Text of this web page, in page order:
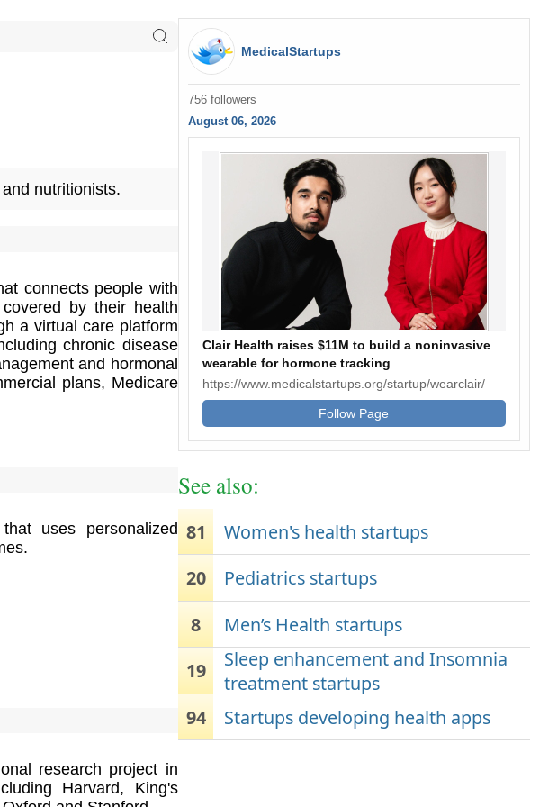
nutritionists.
connects people with
by their health
a virtual care platform
chronic disease
and hormonal
plans, Medicare
uses personalized
research project in
Harvard, King's
MedicalStartups
756 followers
August 06, 2026
Clair Health raises $11M to build a noninvasive
wearable for hormone tracking
https://www.medicalstartups.org/startup/wearclair/
Follow Page
See also:
81
Women's health startups
20
Pediatrics startups
8
Men’s Health startups
19
Sleep enhancement and Insomnia
treatment startups
94
Startups developing health apps